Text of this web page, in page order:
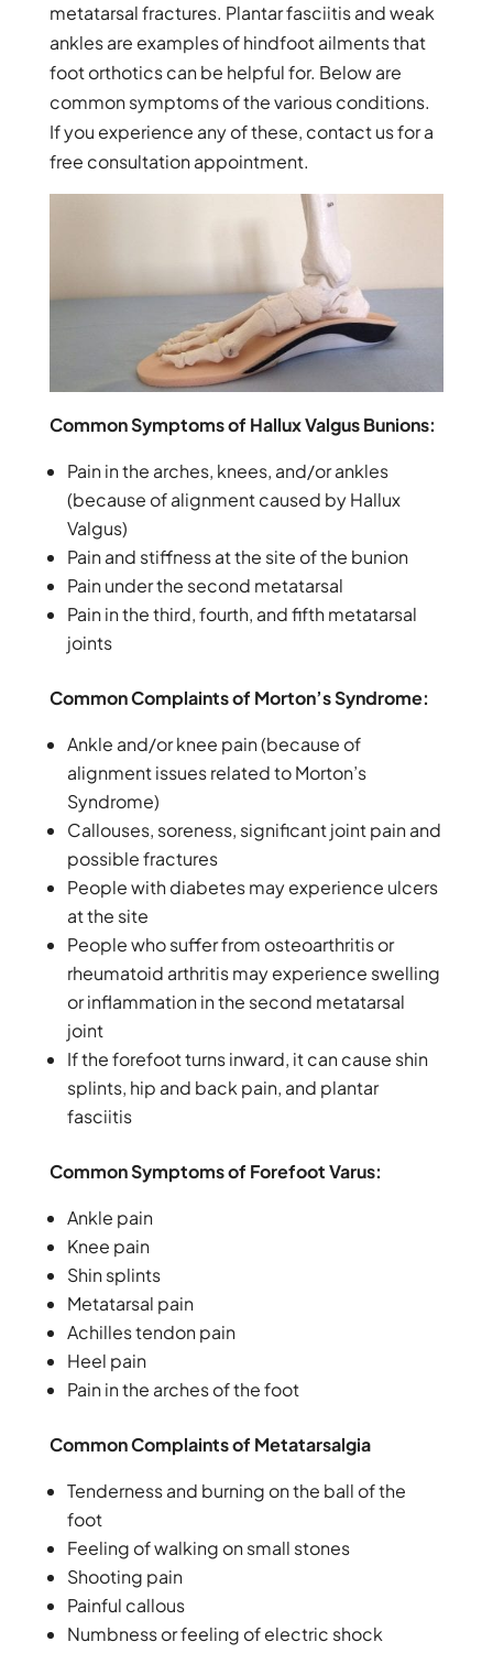
metatarsal fractures. Plantar fasciitis and weak
ankles are examples of hindfoot ailments that
foot orthotics can be helpful for. Below are
common symptoms of the various conditions.
If you experience any of these, contact us for a
free consultation appointment.
Common Symptoms of Hallux Valgus Bunions:
Pain in the arches, knees, and/or ankles
(because of alignment caused by Hallux
Valgus)
Pain and stiffness at the site of the bunion
Pain under the second metatarsal
Pain in the third, fourth, and fifth metatarsal
joints
Common Complaints of Morton’s Syndrome:
Ankle and/or knee pain (because of
alignment issues related to Morton’s
Syndrome)
Callouses, soreness, significant joint pain and
possible fractures
People with diabetes may experience ulcers
at the site
People who suffer from osteoarthritis or
rheumatoid arthritis may experience swelling
or inflammation in the second metatarsal
joint
If the forefoot turns inward, it can cause shin
splints, hip and back pain, and plantar
fasciitis
Common Symptoms of Forefoot Varus:
Ankle pain
Knee pain
Shin splints
Metatarsal pain
Achilles tendon pain
Heel pain
Pain in the arches of the foot
Common Complaints of Metatarsalgia
Tenderness and burning on the ball of the
foot
Feeling of walking on small stones
Shooting pain
Painful callous
Numbness or feeling of electric shock